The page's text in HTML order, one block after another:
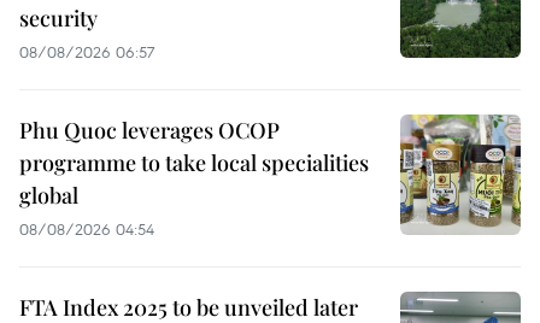
security
08/08/2026 06:57
Phu Quoc leverages OCOP
programme to take local specialities
global
08/08/2026 04:54
FTA Index 2025 to be unveiled later